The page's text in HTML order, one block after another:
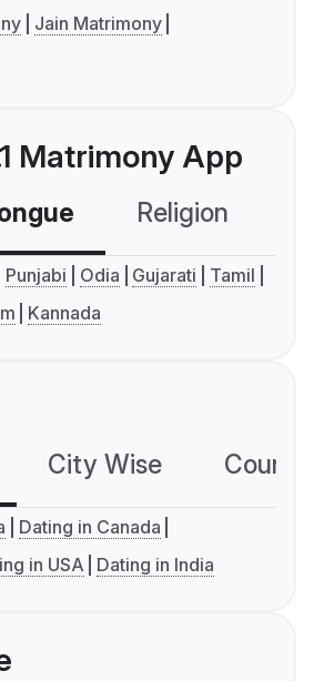
Jain Matrimony
Matrimony App
Religion
Punjabi Odia Gujarati
Tamil
Kannada
City Wise
Dating in Canada
in USA Dating in India